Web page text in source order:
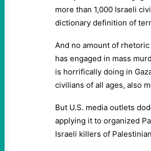
more than 1,000 Israeli
dictionary definition of
And no amount of
has engaged in mass
is horrifically doing in
civilians of all ages, also
But U.S. media outlets
applying it to organized
Israeli killers of